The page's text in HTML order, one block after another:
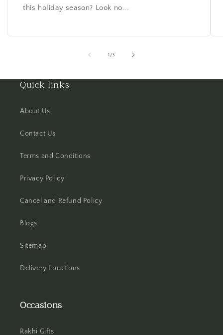
this holiday season? Look no...
1 /of
3
Quick links
About Us
Contact Us
Terms and Conditions
Privacy Policy
Cancel and Refund Policy
Blogs
Sitemap
Delivery Locations
Occasions
Rakhi Gifts